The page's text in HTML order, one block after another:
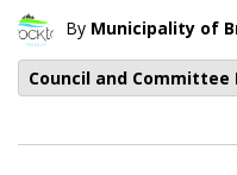
By Municipality of
Council and Committee